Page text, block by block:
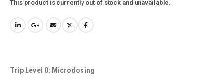
This product is currently out of stock and unavailable.
Trip Level 0: Microdosing